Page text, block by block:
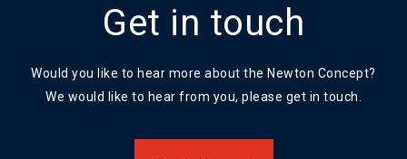
Get in touch
Would you like to hear more about the Newton Concept?
We would like to hear from you, please get in touch.